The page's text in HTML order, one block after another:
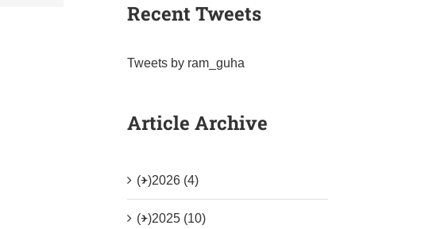
Recent Tweets
Tweets by ram_guha
Article Archive
(+)2026 (4)
(+)2025 (10)